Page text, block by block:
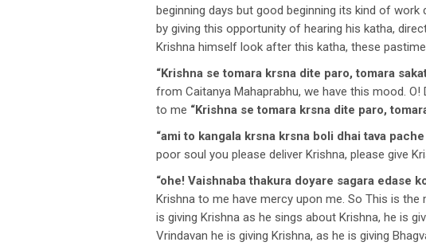
beginning days but good beginning its kind of
by giving this opportunity of hearing his katha,
Krishna himself look after this katha, these
“Krishna se tomara krsna dite paro, tomara
from Caitanya Mahaprabhu, we have this mood.
to me “Krishna se tomara krsna dite paro,
“ami to kangala krsna krsna boli dhai tava
poor soul you please deliver Krishna, please give
“ohe! Vaishnaba thakura doyare sagara edase
Krishna to me have mercy upon me. So This is
is giving Krishna as he sings about Krishna, he is
Vrindavan he is giving Krishna, as he is giving